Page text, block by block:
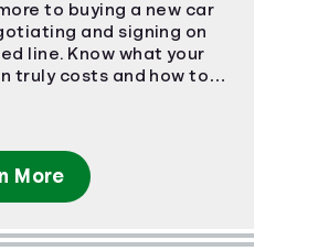
to buying a new car
and signing on
line. Know what your
truly costs and how to
More